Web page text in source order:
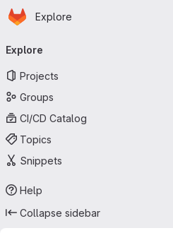
Skip to main content
Homepage
Explore
navigation
Explore
Projects
Groups
CI/CD Catalog
Topics
Snippets
Help
Collapse sidebar